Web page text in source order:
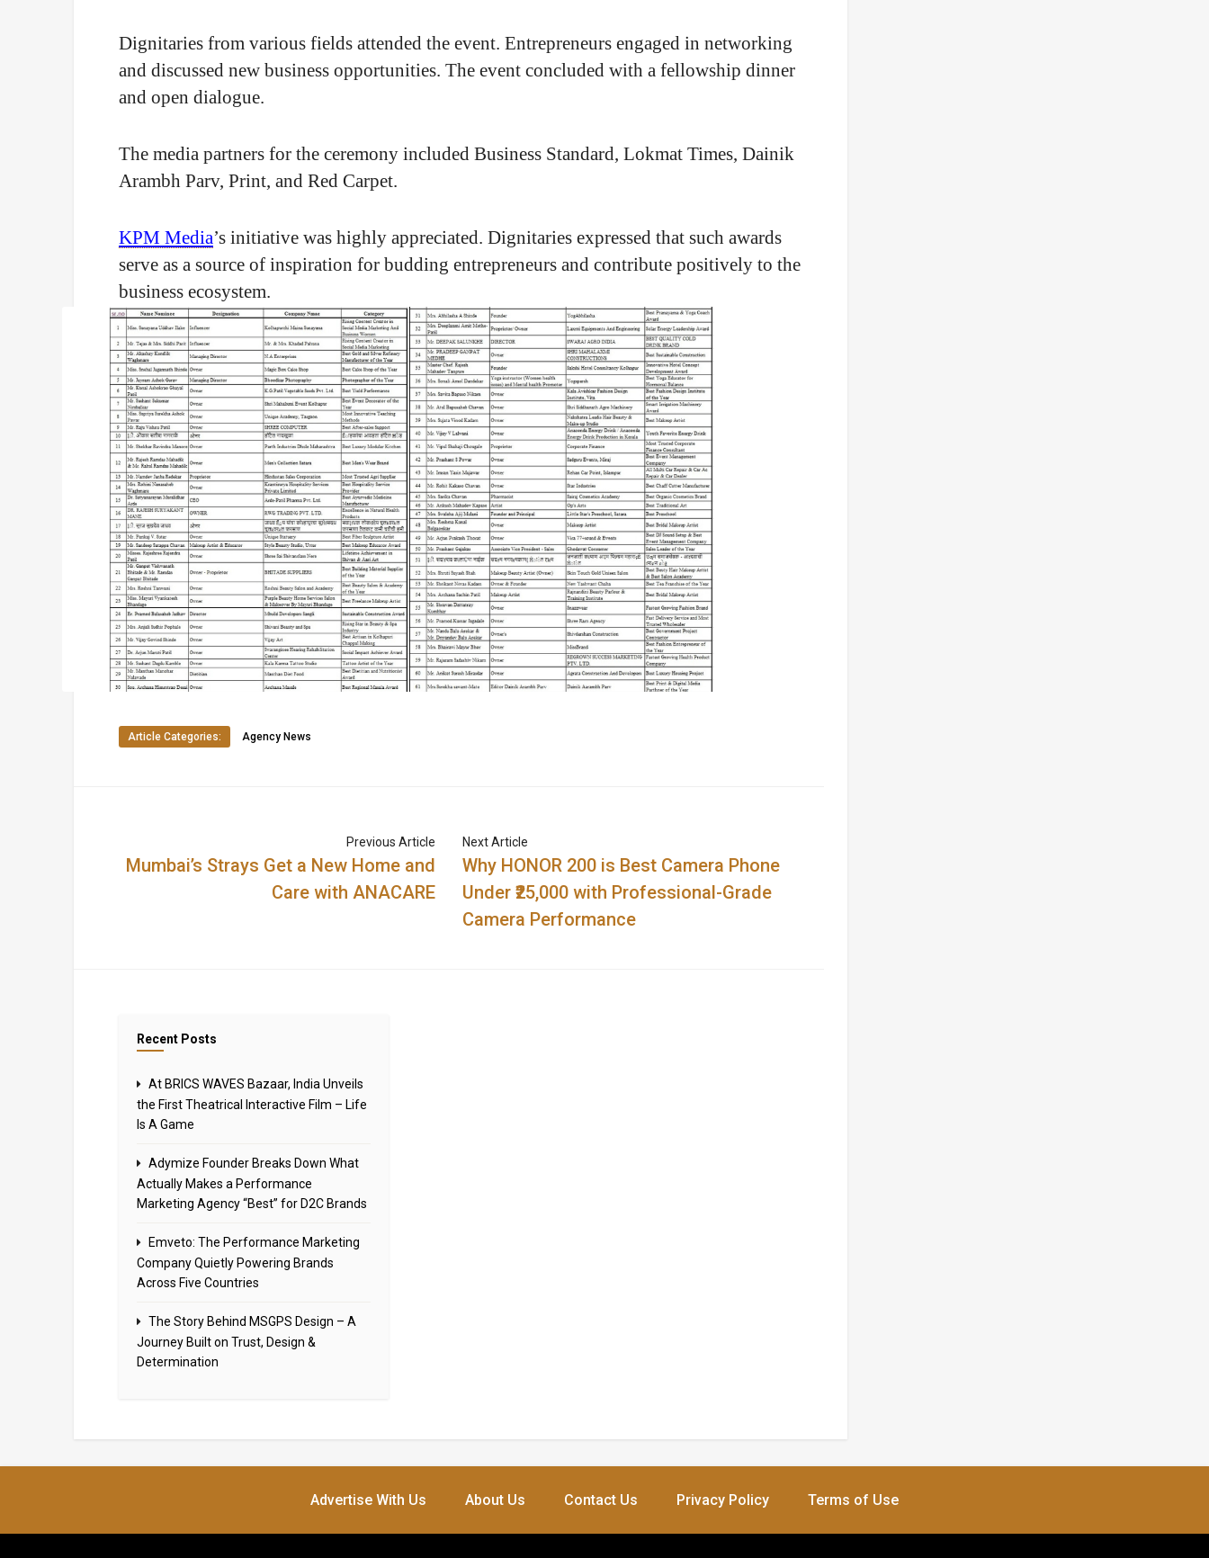
Dignitaries from various fields attended the event. Entrepreneurs engaged in networking
and discussed new business opportunities. The event concluded with a fellowship dinner
and open dialogue.
The media partners for the ceremony included Business Standard, Lokmat Times, Dainik
Arambh Parv, Print, and Red Carpet.
KPM Media’s initiative was highly appreciated. Dignitaries expressed that such awards
serve as a source of inspiration for budding entrepreneurs and contribute positively to the
business ecosystem.
Article Categories: Agency News
Previous Article
Mumbai’s Strays Get a New Home and
Care with ANACARE
Next Article
Why HONOR 200 is Best Camera Phone
Under ₹25,000 with Professional-Grade
Camera Performance
Recent Posts
At BRICS WAVES Bazaar, India Unveils
the First Theatrical Interactive Film – Life
Is A Game
Adymize Founder Breaks Down What
Actually Makes a Performance
Marketing Agency “Best” for D2C Brands
Emveto: The Performance Marketing
Company Quietly Powering Brands
Across Five Countries
The Story Behind MSGPS Design – A
Journey Built on Trust, Design &
Determination
Advertise With Us About Us Contact Us Privacy Policy Terms of Use